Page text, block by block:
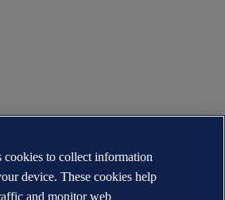
2025
cookies to collect information
device. These cookies help
and monitor web